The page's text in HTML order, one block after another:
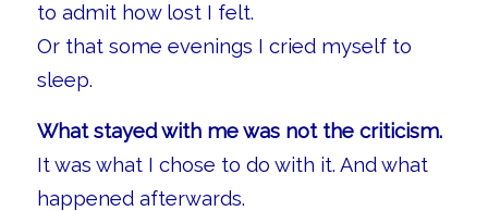
to admit how lost I felt.
Or that some evenings I cried myself to
sleep.
What stayed with me was not the criticism.
It was what I chose to do with it. And what
happened afterwards.